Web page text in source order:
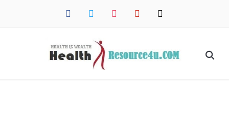
facebook twitter instagrampinterest mail